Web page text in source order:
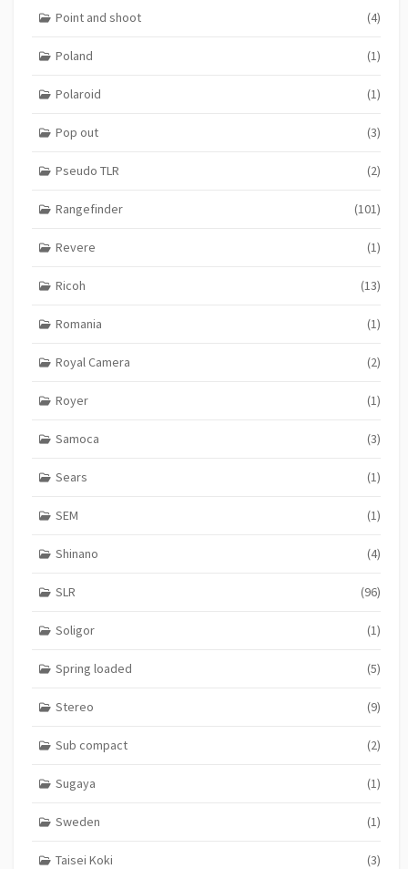
Point and shoot (4)
Poland (1)
Polaroid (1)
Pop out (3)
Pseudo TLR (2)
Rangefinder (101)
Revere (1)
Ricoh (13)
Romania (1)
Royal Camera (2)
Royer (1)
Samoca (3)
Sears (1)
SEM (1)
Shinano (4)
SLR (96)
Soligor (1)
Spring loaded (5)
Stereo (9)
Sub compact (2)
Sugaya (1)
Sweden (1)
Taisei Koki (3)